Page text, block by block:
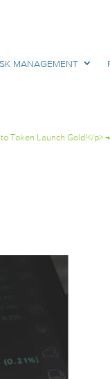
MANAGEMENT
Token Launch Gold!</p>→